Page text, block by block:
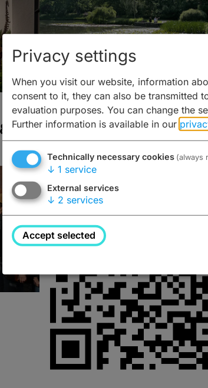
Planen & Buchen –
Bamberg für... zweiter
Privacy settings
When you visit our website, information
consent to it, they can also be transmitted
evaluation purposes. You can change the
Further information is available in our
Technically necessary cookies (always
↓ 1 service
External services
↓ 2 services
Accept selected